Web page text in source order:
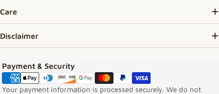
Care
Disclaimer
Payment & Security
Payment methods
Your payment information is processed securely. We do not